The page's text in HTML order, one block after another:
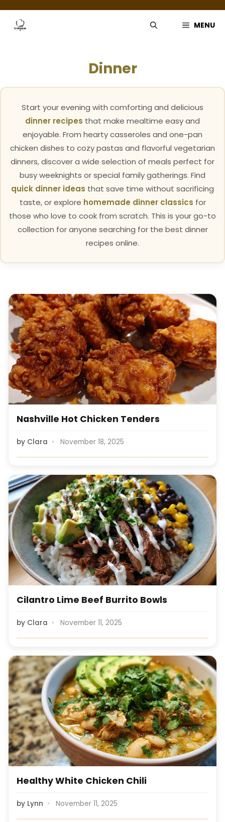
content
MENU
Dinner
Start your evening with comforting and delicious
dinner recipes that make mealtime easy and
enjoyable. From hearty casseroles and one-pan
chicken dishes to cozy pastas and flavorful vegetarian
dinners, discover a wide selection of meals perfect for
busy weeknights or special family gatherings. Find
quick dinner ideas that save time without sacrificing
taste, or explore homemade dinner classics for
those who love to cook from scratch. This is your go-to
collection for anyone searching for the best dinner
recipes online.
Nashville Hot Chicken Tenders
by Clara November 18, 2025
Cilantro Lime Beef Burrito Bowls
by Clara November 11, 2025
Healthy White Chicken Chili
by Lynn November 11, 2025